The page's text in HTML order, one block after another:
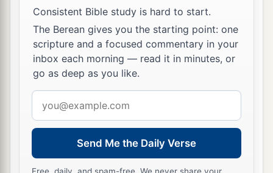
Consistent Bible study is hard to start.
The Berean gives you the starting point: one
scripture and a focused commentary in your
inbox each morning — read it in minutes, or
go as deep as you like.
address
Send Me the Daily Verse